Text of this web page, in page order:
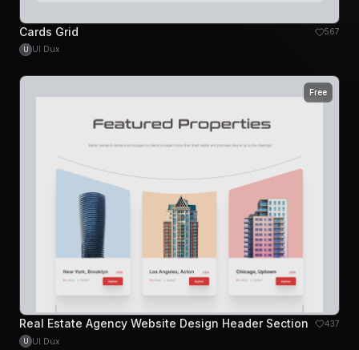
Cards Grid 567
U UI Dux
Free
Real Estate Agency Website Design Header Section 437
U UI Dux